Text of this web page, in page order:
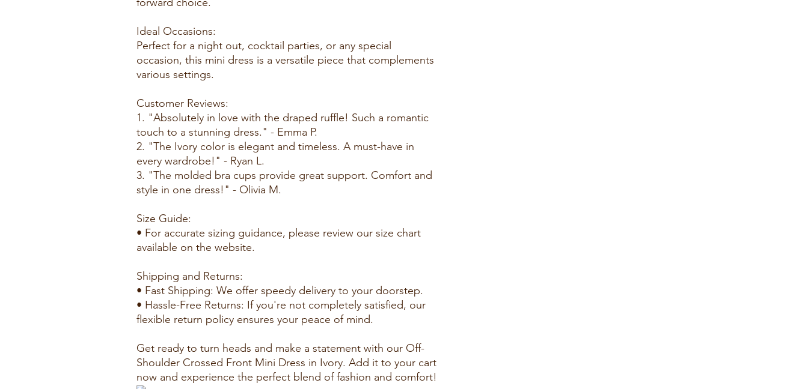
Ideal Occasions:
Perfect for a night out, cocktail parties, or any special
occasion, this mini dress is a versatile piece that complements
various settings.
Customer Reviews:
1. "Absolutely in love with the draped ruffle! Such a romantic
touch to a stunning dress." - Emma P.
2. "The Ivory color is elegant and timeless. A must-have in
every wardrobe!" - Ryan L.
3. "The molded bra cups provide great support. Comfort and
style in one dress!" - Olivia M.
Size Guide:
• For accurate sizing guidance, please review our size chart
available on the website.
Shipping and Returns:
• Fast Shipping: We offer speedy delivery to your doorstep.
• Hassle-Free Returns: If you're not completely satisfied, our
flexible return policy ensures your peace of mind.
Get ready to turn heads and make a statement with our Off-
Shoulder Crossed Front Mini Dress in Ivory. Add it to your cart
now and experience the perfect blend of fashion and comfort!